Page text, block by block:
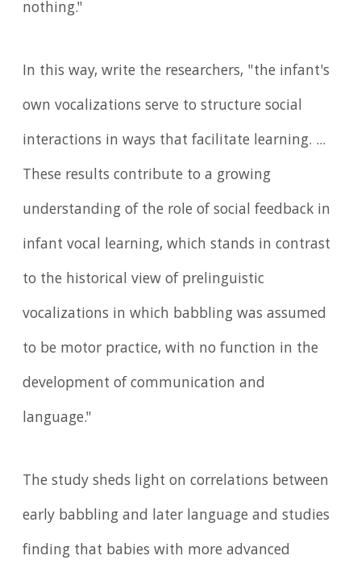
nothing."
In this way, write the researchers, "the infant's
own vocalizations serve to structure social
interactions in ways that facilitate learning. ...
These results contribute to a growing
understanding of the role of social feedback in
infant vocal learning, which stands in contrast
to the historical view of prelinguistic
vocalizations in which babbling was assumed
to be motor practice, with no function in the
development of communication and
language."
The study sheds light on correlations between
early babbling and later language and studies
finding that babies with more advanced